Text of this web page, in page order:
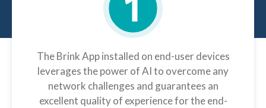
The Brink App installed on end-user devices
leverages the power of AI to overcome any
network challenges and guarantees an
excellent quality of experience for the end-